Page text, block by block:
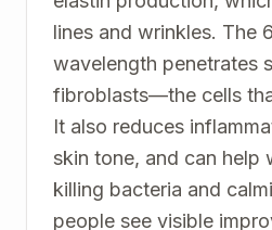
lines and wrinkles. The
wavelength penetrates
fibroblasts—the cells
It also reduces
skin tone, and can help
killing bacteria and
people see visible